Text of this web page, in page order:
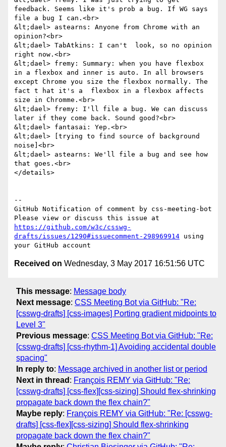
feedback. Seems like it's prob a bug. If WG says
file a bug I can.<br>
&lt;dael> astearns: Anyone from Chrome with an
opinion?<br>
&lt;dael> TabAtkins: I can't  look, so no opinion
right now.<br>
&lt;dael> fremy: Summary: when you have flexbox
in a flexbox and inner is auto. In all browsers
except Chrome you size the flexbox normally. The
fact t hat it's a  flexbox in a flexbox affects
size in Chromme.<br>
&lt;dael> fremy: I'll file a bug. We can discuss
later if they come back. Sound good?<br>
&lt;dael> fantasai: Yep.<br>
&lt;dael> [trying to find source of background
noise]<br>
&lt;dael> astearns: We'll file a bug and see how
that goes.<br>
</details>
--
GitHub Notification of comment by css-meeting-bot
https://github.com/w3c/csswg-
drafts/issues/1290#issuecomment-298969914 using
Received on Wednesday, 3 May 2017 16:51:56 UTC
This message: Message body
Next message: CSS Meeting Bot via GitHub: "Re:
[csswg-drafts] [css-images] Porting gradient midpoints to
Level 3"
Previous message: CSS Meeting Bot via GitHub: "Re:
[csswg-drafts] [css-rhythm-1] Avoiding accidental double
spacing"
In reply to: Message archived in another list or period
Next in thread : François REMY via GitHub: "Re:
[csswg-drafts] [css-flex][css-sizing] Should flex-shrinking
propagate back down the flex chain?"
Maybe reply: François REMY via GitHub: "Re: [csswg-
drafts] [css-flex][css-sizing] Should flex-shrinking
propagate back down the flex chain?"